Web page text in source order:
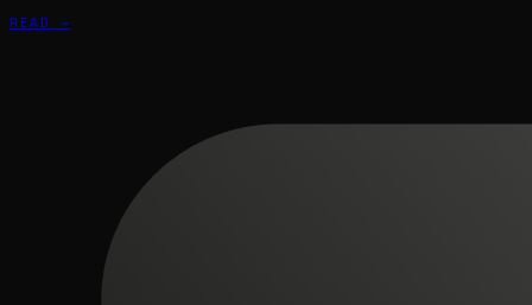
READ →